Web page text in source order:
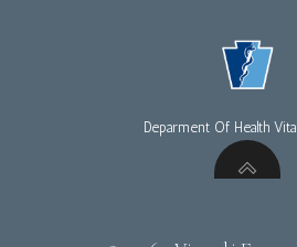
Deparment Of Health